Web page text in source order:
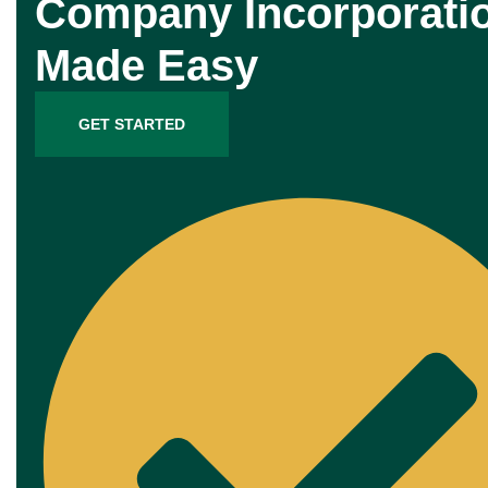
Company
Made Easy
GET STARTED